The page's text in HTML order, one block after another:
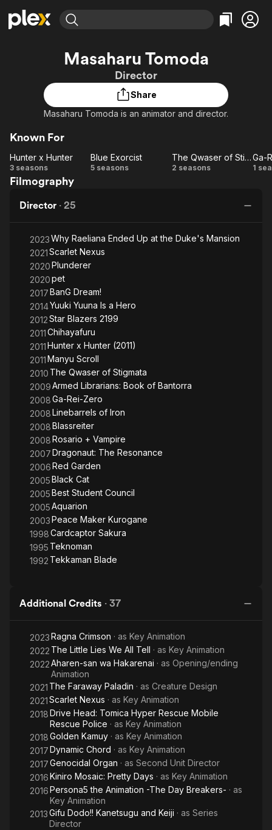
Most Popular
Leaving Soon
Learn More
Free Movies & TV Shows
Categories
Documentary
Music
Sci-Fi
Featured Channels
Property Brothers
The First 48 by A&E
Categories
Sports
Comedy
Explore
Masaharu Tomoda
Director
Share
Masaharu Tomoda is an animator and director.
Known For
Hunter
x
Hunter x Hunter
3 seasons
Blue
Blue Exorcist
5 seasons
The
The Qwaser of Stigmata
2 seasons
Ga-
1
Filmography
Director · 25
2023Why Raeliana Ended Up at the Duke's Mansion
2021Scarlet Nexus
2020Plunderer
2020pet
2017BanG Dream!
2014Yuuki Yuuna Is a Hero
2012Star Blazers 2199
2011Chihayafuru
2011Hunter x Hunter (2011)
2011Manyu Scroll
2010 The Qwaser of Stigmata
2009Armed Librarians: Book of Bantorra
2008Ga-Rei-Zero
2008Linebarrels of Iron
2008Blassreiter
2008Rosario + Vampire
2007Dragonaut: The Resonance
2006Red Garden
2005Black Cat
2005Best Student Council
2005Aquarion
2003Peace Maker Kurogane
1998Cardcaptor Sakura
1995 Teknoman
1992 Tekkaman Blade
Additional Credits · 37
2023Ragna Crimson · as Key Animation
2022 The Little Lies We All Tell · as Key Animation
2022Aharen-san wa Hakarenai · as Opening/ending
Animation
2021 The Faraway Paladin · as Creature Design
2021Scarlet Nexus · as Key Animation
2018Drive Head: Tomica Hyper Rescue Mobile
Rescue Police · as Key Animation
2018Golden Kamuy · as Key Animation
2017Dynamic Chord · as Key Animation
2017Genocidal Organ · as Second Unit Director
2016Kiniro Mosaic: Pretty Days · as Key Animation
2016Persona5 the Animation -The Day Breakers- · as
Key Animation
2013Gifu Dodo!! Kanetsugu and Keiji · as Series
Director